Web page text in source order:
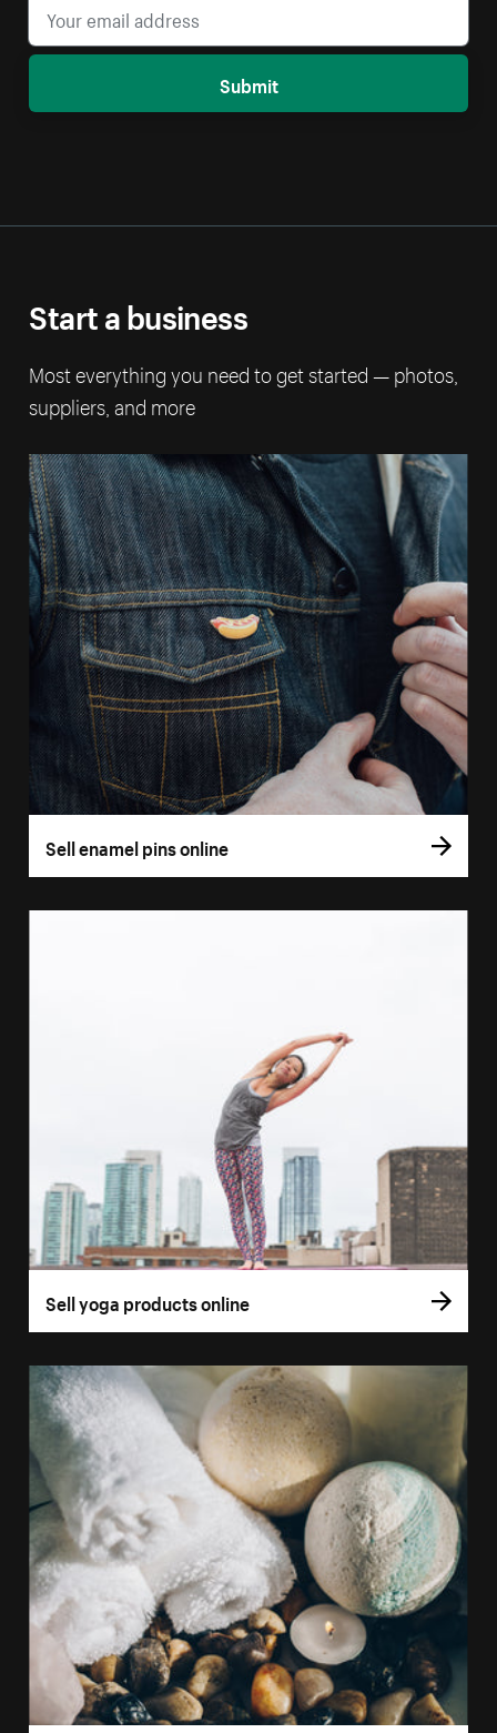
Submit
Start a business
Most everything you need to get started — photos,
suppliers, and more
Sell enamel pins online
Sell yoga products online